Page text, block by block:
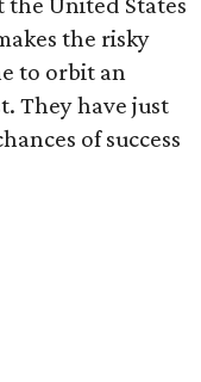
the risky
to orbit an
They have just
of success